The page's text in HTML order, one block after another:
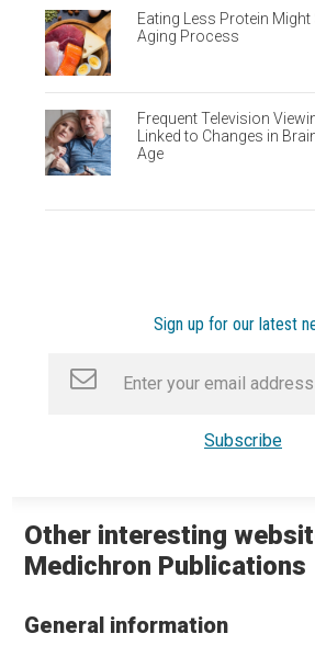
Eating Less Protein
Aging Process
Frequent Television
Linked to Changes in
Age
Sign up for our latest
Other interesting
Medichron Publications
General information